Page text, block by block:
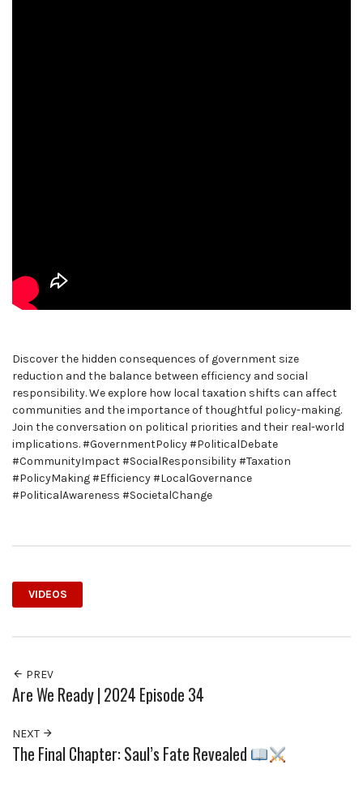
Discover the hidden consequences of government size
reduction and the balance between efficiency and social
responsibility. We explore how local taxation shifts can affect
communities and the importance of thoughtful policy-making.
Join the conversation on political priorities and their real-world
implications. #GovernmentPolicy #PoliticalDebate
#CommunityImpact #SocialResponsibility #Taxation
#PolicyMaking #Efficiency #LocalGovernance
#PoliticalAwareness #SocietalChange
VIDEOS
PREV
Are We Ready | 2024 Episode 34
NEXT
The Final Chapter: Saul’s Fate Revealed